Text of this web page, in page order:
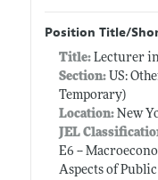
Position Title/
Title: Lecturer
Section:US:
Temporary)
Location:New
JEL
E6 --
Aspects of